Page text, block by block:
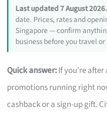
Last updated 7 August 2026.
date. Prices, rates and
Singapore — confirm
business before you travel or
Quick answer:If you’re
promotions running right
cashback or a sign-up gift.